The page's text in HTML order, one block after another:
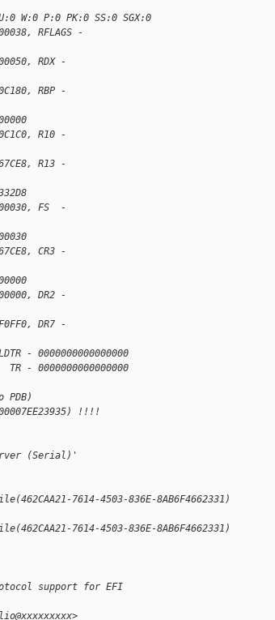
W:0 P:0 PK:0 SS:0 SGX:0
RFLAGS -
RDX -
RBP -
R10 -
R13 -
FS  -
CR3 -
DR2 -
DR7 -
- 0000000000000000
- 0000000000000000
PDB)
!!!!
(Serial)'
7614-4503-836E-8AB6F4662331)
7614-4503-836E-8AB6F4662331)
support for EFI